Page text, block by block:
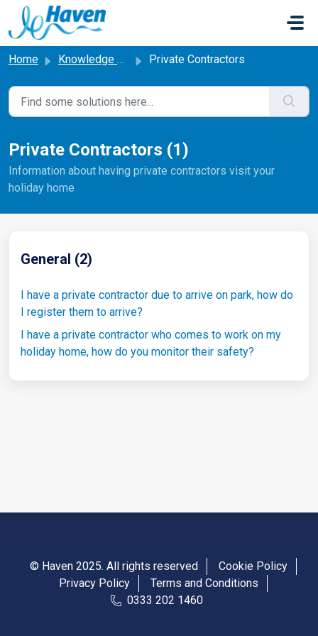
Skip to main content
Home Knowledge base Private Contractors
Private Contractors (1)
Information about having private contractors visit your
holiday home
General (2)
I have a private contractor due to arrive on park, how do
I register them to arrive?
I have a private contractor who comes to work on my
holiday home, how do you monitor their safety?
© Haven 2025. All rights reserved
Cookie Policy
Privacy Policy
Terms and Conditions
0333 202 1460